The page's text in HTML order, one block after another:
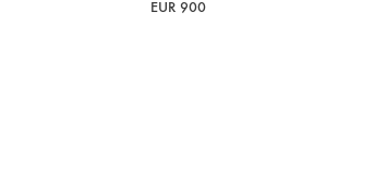
EUR 900